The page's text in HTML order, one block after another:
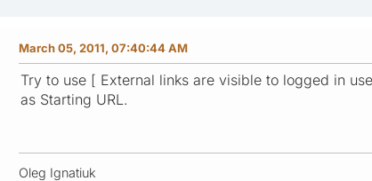
March 05, 2011, 07:40:44 AM
Try to use [ External links are visible to logged in
as Starting URL.
Oleg Ignatiuk